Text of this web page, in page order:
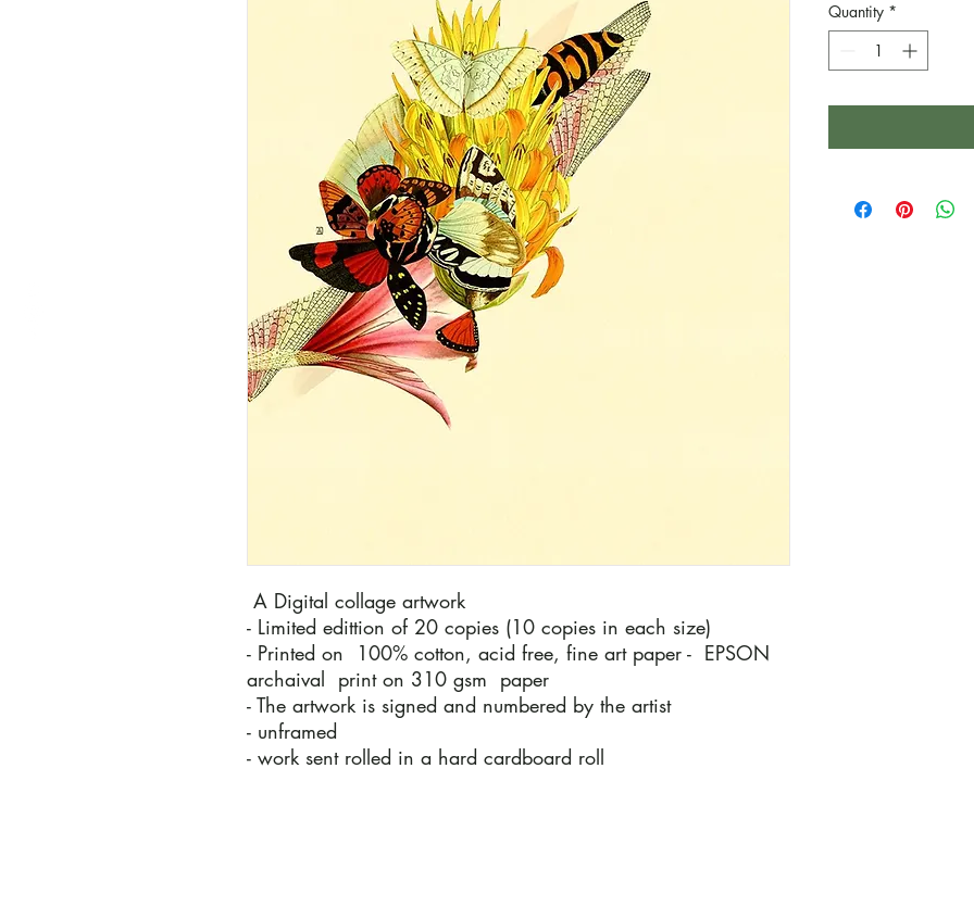
A Digital collage artwork
- Limited edittion of 20 copies (10 copies in each size)
- Printed on 100% cotton, acid free, fine art paper - EPSON
archaival print on 310 gsm paper
- The artwork is signed and numbered by the artist
- unframed
- work sent rolled in a hard cardboard roll
Quantity *